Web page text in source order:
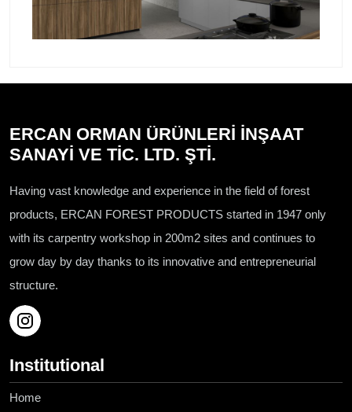
ERCAN ORMAN ÜRÜNLERİ İNŞAAT
SANAYİ VE TİC. LTD. ŞTİ.
Having vast knowledge and experience in the field of forest
products, ERCAN FOREST PRODUCTS started in 1947 only
with its carpentry workshop in 200m2 sites and continues to
grow day by day thanks to its innovative and entrepreneurial
structure.
Institutional
Home